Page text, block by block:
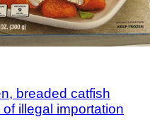
breaded catfish
illegal importation